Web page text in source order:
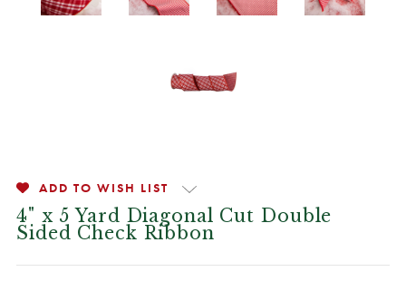
ADD TO WISH LIST
4" x 5 Yard Diagonal Cut Double
Sided Check Ribbon